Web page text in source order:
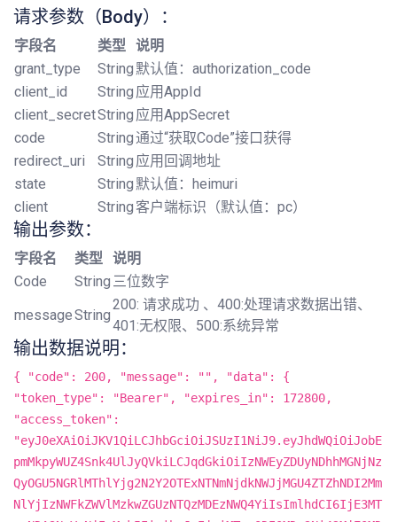
请求参数（Body）：
字段名 类型 说明
grant_type
String 默认值：authorization_code
client_id
String 应用AppId
client_secretString 应用AppSecret
code
String通过“获取Code”接口获得
redirect_uri
String 应用回调地址
state
String 默认值：heimuri
client
String 客户端标识（默认值：pc）
输出参数：
字段名 类型 说明
Code
String 三位数字
messageString
200: 请求成功 、400:处理请求数据出错、
401:无权限、500:系统异常
输出数据说明：
{ "code": 200, "message": "", "data": {
"token_type": "Bearer", "expires_in": 172800,
"access_token":
"eyJ0eXAiOiJKV1QiLCJhbGciOiJSUzI1NiJ9.eyJhdWQiOiJobE
pmMkpyWUZ4Snk4UlJyQVkiLCJqdGkiOiIzNWEyZDUyNDhhMGNjNz
QyOGU5NGRlMThlYjg2N2Y2OTExNTNmNjdkNWJjMGU4ZTZhNDI2Mm
NlYjIzNWFkZWVlMzkwZGUzNTQzMDEzNWQ4YiIsImlhdCI6IjE3MT